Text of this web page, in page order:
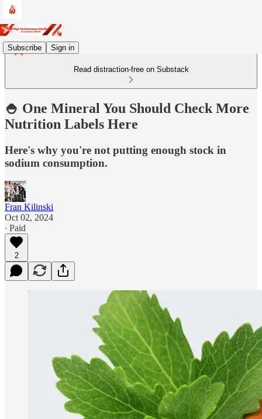
Subscribe Sign in
Read distraction-free on Substack
🍚 One Mineral You Should Check More
Nutrition Labels Here
Here's why you're not putting enough stock in
sodium consumption.
Fran Kilinski
Oct 02, 2024
∙ Paid
2